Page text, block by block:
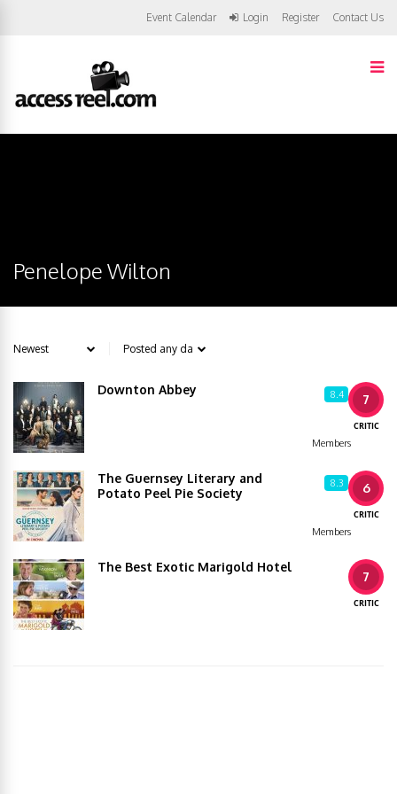
Event Calendar Login Register Contact Us
Penelope Wilton
7
CRITIC
8.4
Members
Downton Abbey
6
CRITIC
8.3
Members
The Guernsey Literary and
Potato Peel Pie Society
7
CRITIC
The Best Exotic Marigold Hotel